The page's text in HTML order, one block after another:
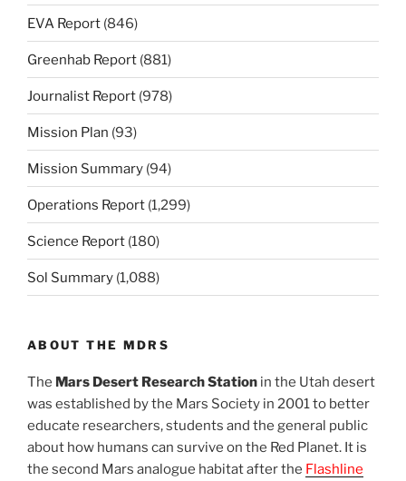
EVA Report (846)
Greenhab Report (881)
Journalist Report (978)
Mission Plan (93)
Mission Summary (94)
Operations Report (1,299)
Science Report (180)
Sol Summary (1,088)
ABOUT THE MDRS
The Mars Desert Research Station in the Utah desert
was established by the Mars Society in 2001 to better
educate researchers, students and the general public
about how humans can survive on the Red Planet. It is
the second Mars analogue habitat after the Flashline